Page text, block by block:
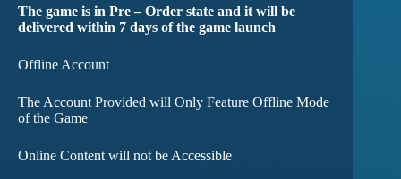
The game is in Pre – Order state and it will be
delivered within 7 days of the game launch
Offline Account
The Account Provided will Only Feature Offline Mode
of the Game
Online Content will not be Accessible